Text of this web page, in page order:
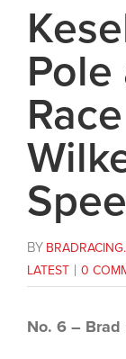
BY
LATEST
0
No. 6 – Brad